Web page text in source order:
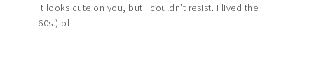
It looks cute on you, but I couldn’t resist. I lived the
60s.)lol